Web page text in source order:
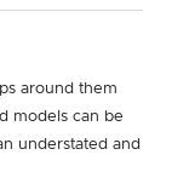
around them
models can be
understated and